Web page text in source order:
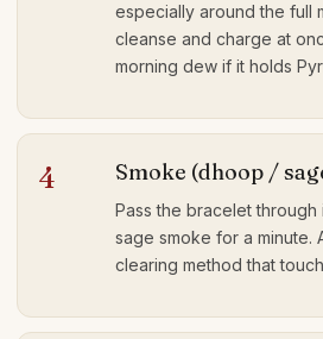
especially around the full
cleanse and charge at
morning dew if it holds
4 Smoke (dhoop /
Pass the bracelet
sage smoke for a minute.
clearing method that